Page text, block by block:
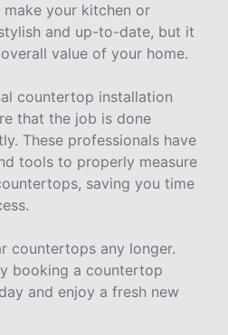
your kitchen or
and up-to-date, but it
value of your home.
countertop installation
that the job is done
These professionals have
tools to properly measure
saving you time
countertops any longer.
booking a countertop
and enjoy a fresh new